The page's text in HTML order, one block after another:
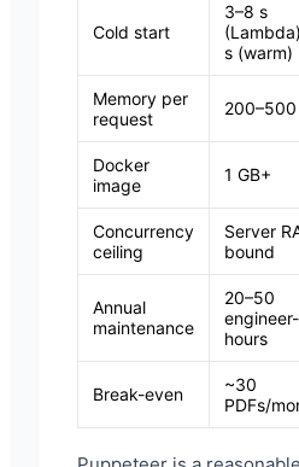
Cold start
3–8 s
s (warm)
Memory per
request
200–500
Docker
image
1 GB+
Concurrency
ceiling
Server
bound
Annual
maintenance
20–50
engineer-
hours
Break-even
~30
PDFs/